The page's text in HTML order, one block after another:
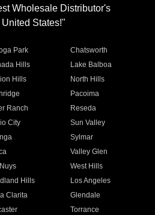
Wholesale Distributor's
United States!"
Park
Chatsworth
Hills
Lake Balboa
Hills
North Hills
Pacoima
Ranch
Reseda
City
Sun Valley
Sylmar
Valley Glen
West Hills
Hills
Los Angeles
Clarita
Glendale
Torrance